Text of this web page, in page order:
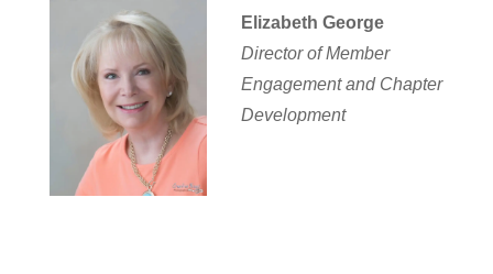
Elizabeth George
Director of Member
Engagement and Chapter
Development